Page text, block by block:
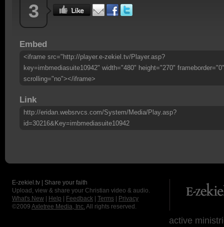
3
Embed
<iframe src="http://player.e-zekiel.tv/Player.asp?
key=imbmediasuite10942" width="480" height="270" frameborder="0"
scrolling="no"></iframe>
Link
http://eridan.websrvcs.com/System/Media/Play.asp?
id=30216&Key=imbmediasuite10942
E-zekiel.tv | Share your faith
Upload, view & share your Christian video & audio.
What's New
Help Feedback Terms
Privacy
©2009 Axletree Media, Inc. All rights reserved.
active